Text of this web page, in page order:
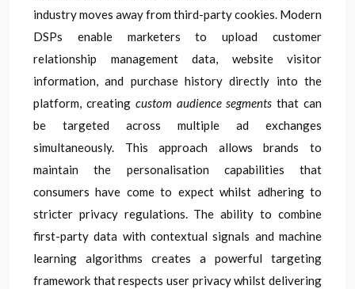
industry moves away from third-party cookies. Modern
DSPs enable marketers to upload customer
relationship management data, website visitor
information, and purchase history directly into the
platform, creating custom audience segments that can
be targeted across multiple ad exchanges
simultaneously. This approach allows brands to
maintain the personalisation capabilities that
consumers have come to expect whilst adhering to
stricter privacy regulations. The ability to combine
first-party data with contextual signals and machine
learning algorithms creates a powerful targeting
framework that respects user privacy whilst delivering